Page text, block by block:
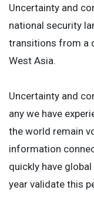
Uncertainty and
national security
transitions from a
West Asia.
Uncertainty and
any we have
the world remain
information
quickly have
year validate this